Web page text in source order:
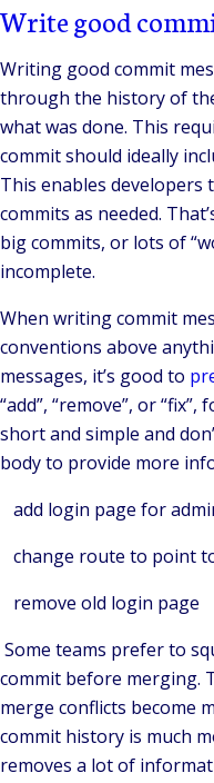
Write good
Writing good commit
through the history of
what was done. This
commit should ideally
This enables developers
commits as needed.
big commits, or lots of
incomplete.
When writing commit
conventions above
messages, it’s good to
“add”, “remove”, or
short and simple and
body to provide more
add login page for
change route to point
remove old login page
Some teams prefer to
commit before merging.
merge conflicts become
commit history is much
removes a lot of